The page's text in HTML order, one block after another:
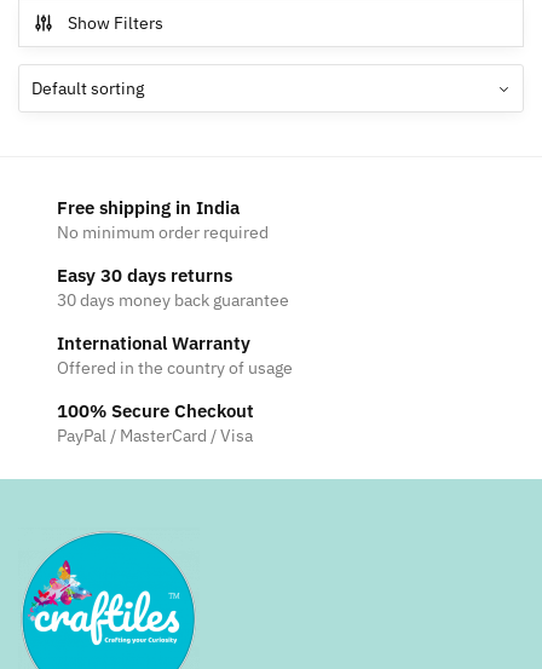
Show Filters
Free shipping in India
No minimum order required
Easy 30 days returns
30 days money back guarantee
International Warranty
Offered in the country of usage
100% Secure Checkout
PayPal / MasterCard / Visa